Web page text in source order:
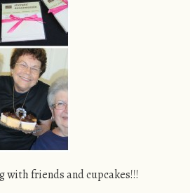
with friends and cupcakes!!!